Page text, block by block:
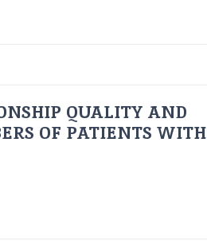
QUALITY AND
OF PATIENTS WITH